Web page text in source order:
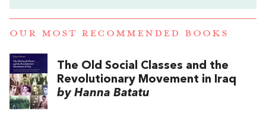
OUR MOST RECOMMENDED BOOKS
The Old Social Classes and the
Revolutionary Movement in Iraq
by Hanna Batatu